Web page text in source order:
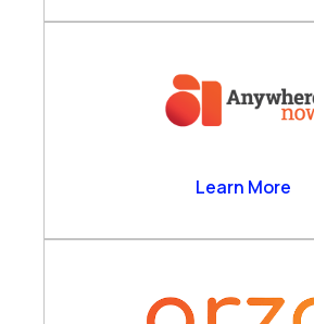
AnywhereNow
Learn More